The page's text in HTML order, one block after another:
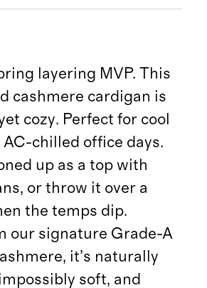
layering MVP. This
cashmere cardigan is
cozy. Perfect for cool
chilled office days.
up as a top with
or throw it over a
the temps dip.
our signature Grade-A
it’s naturally
soft, and